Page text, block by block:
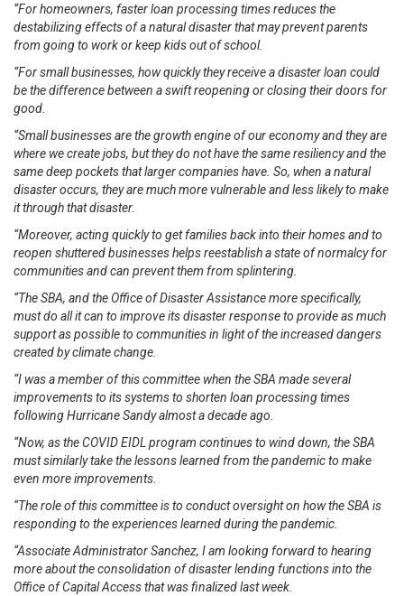
“For homeowners, faster loan processing times reduces the
destabilizing effects of a natural disaster that may prevent parents
from going to work or keep kids out of school.
“For small businesses, how quickly they receive a disaster loan could
be the difference between a swift reopening or closing their doors for
good.
“Small businesses are the growth engine of our economy and they are
where we create jobs, but they do not have the same resiliency and the
same deep pockets that larger companies have. So, when a natural
disaster occurs, they are much more vulnerable and less likely to make
it through that disaster.
“Moreover, acting quickly to get families back into their homes and to
reopen shuttered businesses helps reestablish a state of normalcy for
communities and can prevent them from splintering.
“The SBA, and the Office of Disaster Assistance more specifically,
must do all it can to improve its disaster response to provide as much
support as possible to communities in light of the increased dangers
created by climate change.
“I was a member of this committee when the SBA made several
improvements to its systems to shorten loan processing times
following Hurricane Sandy almost a decade ago.
“Now, as the COVID EIDL program continues to wind down, the SBA
must similarly take the lessons learned from the pandemic to make
even more improvements.
“The role of this committee is to conduct oversight on how the SBA is
responding to the experiences learned during the pandemic.
“Associate Administrator Sanchez, I am looking forward to hearing
more about the consolidation of disaster lending functions into the
Office of Capital Access that was finalized last week.